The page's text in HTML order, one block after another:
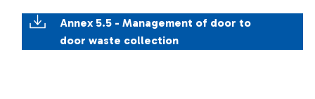
Annex 5.5 - Management of door to
door waste collection